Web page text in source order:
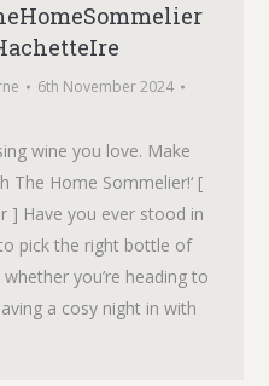
6th November 2024
wine you love. Make
The Home Sommelier!‘ [
] Have you ever stood in
pick the right bottle of
you’re heading to
a cosy night in with